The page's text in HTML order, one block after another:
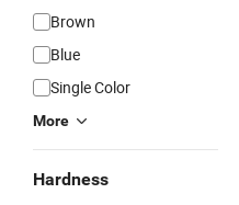
Brown
Blue
Single Color
More
Hardness